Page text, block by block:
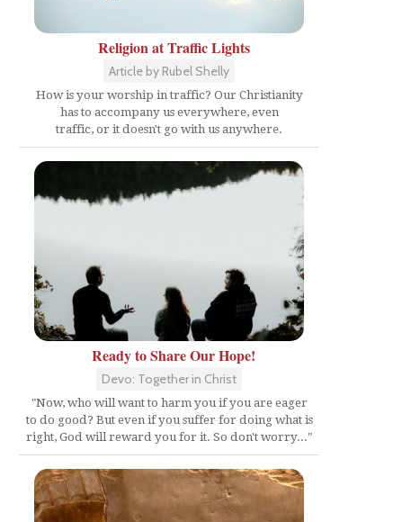
Religion at Traffic Lights
Article by Rubel Shelly
How is your worship in traffic? Our Christianity
has to accompany us everywhere, even
traffic, or it doesn't go with us anywhere.
Ready to Share Our Hope!
Devo: Together in Christ
"Now, who will want to harm you if you are eager
to do good? But even if you suffer for doing what is
right, God will reward you for it. So don't worry..."